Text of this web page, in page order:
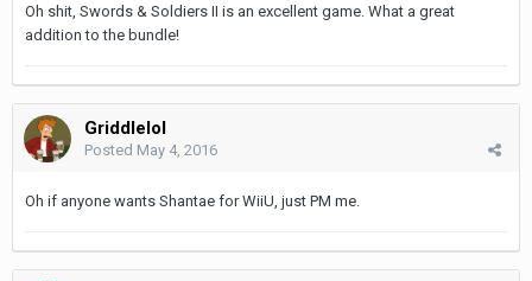
Oh shit, Swords & Soldiers II is an excellent game. What a great
addition to the bundle!
Griddlelol
Posted May 4, 2016
Oh if anyone wants Shantae for WiiU, just PM me.